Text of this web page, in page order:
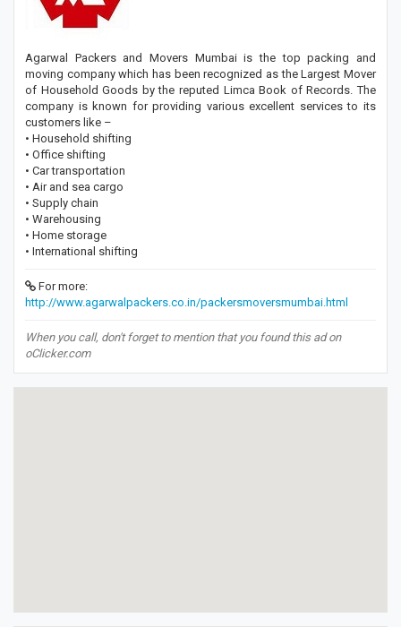
Agarwal Packers and Movers Mumbai is the top packing and
moving company which has been recognized as the Largest Mover
of Household Goods by the reputed Limca Book of Records. The
company is known for providing various excellent services to its
customers like –
• Household shifting
• Office shifting
• Car transportation
• Air and sea cargo
• Supply chain
• Warehousing
• Home storage
• International shifting
For more:
http://www.agarwalpackers.co.in/packersmoversmumbai.html
When you call, don't forget to mention that you found this ad on
oClicker.com